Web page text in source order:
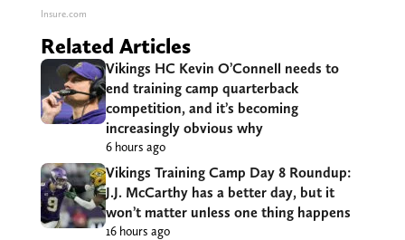
Insure.com
Related Articles
Vikings HC Kevin O’Connell needs to
end training camp quarterback
competition, and it’s becoming
increasingly obvious why
6 hours ago
Vikings Training Camp Day 8 Roundup:
J.J. McCarthy has a better day, but it
won’t matter unless one thing happens
16 hours ago